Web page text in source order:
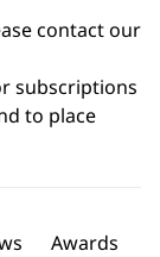
contact our
subscriptions
to place
Awards